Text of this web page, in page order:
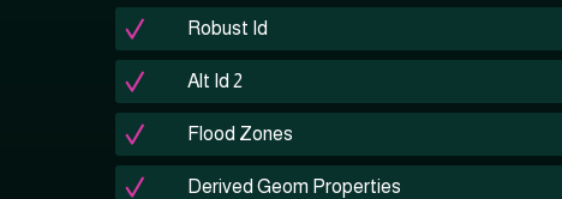
Robust Id
Alt Id 2
Flood Zones
Derived Geom Properties